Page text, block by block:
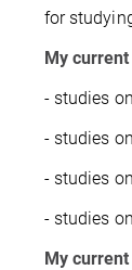
for
My
- studies
- studies
- studies
- studies
My